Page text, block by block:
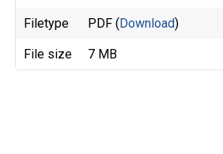
Filetype PDF (Download)
File size 7 MB